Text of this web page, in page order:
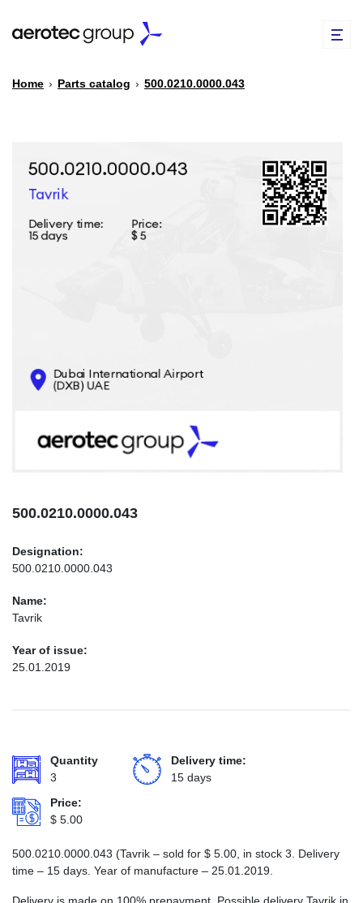
PARTS CATALOG
CONTACTS
INFO@AEROTEC-GROUP.COM
Home › Parts catalog › 500.0210.0000.043
500.0210.0000.043
Designation:
500.0210.0000.043
Name:
Tavrik
Year of issue:
25.01.2019
Quantity
3
Delivery time:
15 days
Price:
$ 5.00
500.0210.0000.043 (Tavrik – sold for $ 5.00 , in stock 3. Delivery
time – 15 days. Year of manufacture – 25.01.2019.